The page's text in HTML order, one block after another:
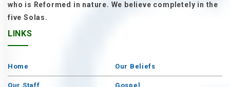
who is Reformed in nature. We believe completely in the
five Solas.
LINKS
Home Our Beliefs
Our Staff Gospel